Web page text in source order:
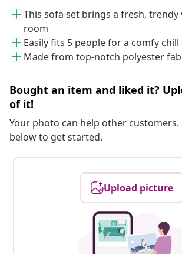
This sofa set brings a fresh, trendy
room
Easily fits 5 people for a comfy chill
Made from top-notch polyester
Bought an item and liked it?
of it!
Your photo can help other customers.
below to get started.
Upload picture